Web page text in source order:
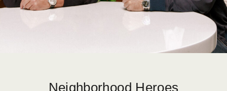
Neighborhood Heroes